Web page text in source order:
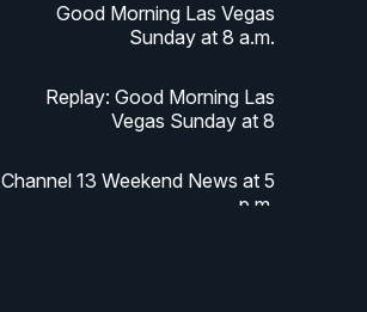
Good Morning Las Vegas
Sunday at 8 a.m.
Replay: Good Morning Las
Vegas Sunday at 8
Channel 13 Weekend News at 5
p.m.